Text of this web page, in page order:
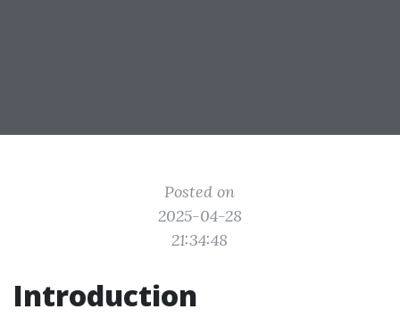
Posted on
2025-04-28
21:34:48
Introduction